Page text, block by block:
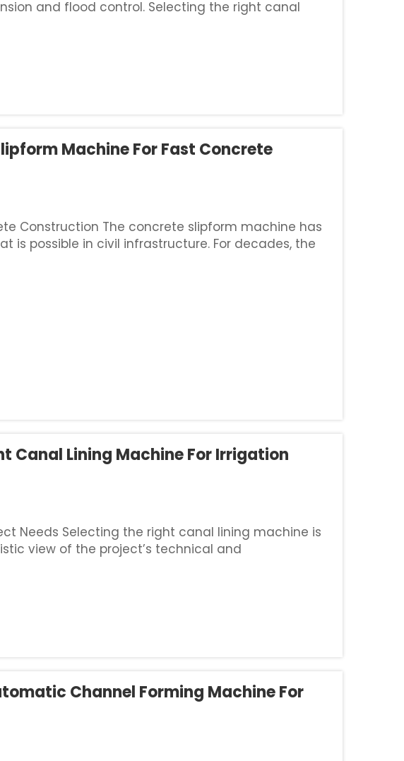
and flood control. Selecting the right canal
task; it is a critical engineering decision that
Machine For Fast Concrete
Construction The concrete slipform machine has
is possible in civil infrastructure. For decades, the
like road barriers, highway curbs, and
Canal Lining Machine For Irrigation
Needs Selecting the right canal lining machine is
view of the project’s technical and
evaluating any brand, you must clearly define
Channel Forming Machine For